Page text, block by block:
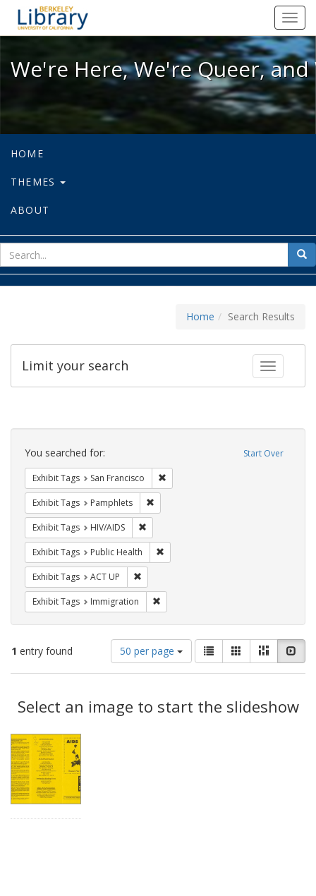
We're Here, We're Queer, and
We're Here, We're Queer,
HOME
THEMES
ABOUT
for
Home Search Results
Toggle
Limit your search
Search
Constraints Start Over
You searched for:
Exhibit Tags San Francisco
Exhibit Tags Pamphlets
Exhibit Tags HIV/AIDS
Exhibit Tags Public Health
Exhibit Tags ACT UP
Exhibit Tags Immigration
1 entry found
Number
of
results
display
per
50 per page
View
results
as:
List GalleryMasonry
Results
Select an image to start the slideshow